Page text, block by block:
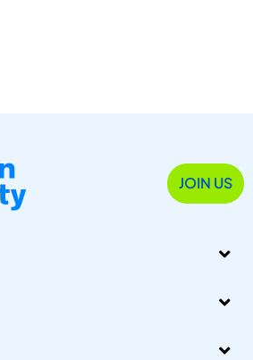
JOIN US